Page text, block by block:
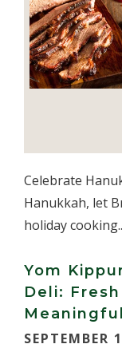
Celebrate
Hanukkah, let
holiday
Yom
Deli:
SEPTEMBER